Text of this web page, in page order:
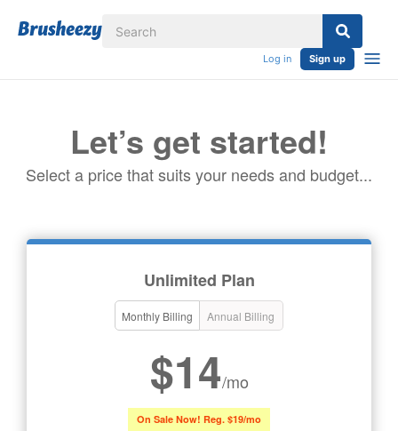
Log in Sign up
Let’s get started!
Select a price that suits your needs and budget...
Unlimited Plan
Monthly Billing Annual Billing
$14/mo
On Sale Now! Reg. $19/mo